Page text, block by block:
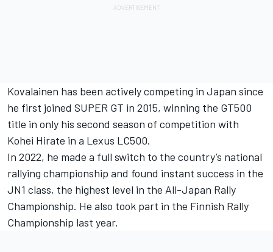
Kovalainen has been actively competing in Japan since
he first joined SUPER GT in 2015, winning the GT500
title in only his second season of competition with
Kohei Hirate in a Lexus LC500.
In 2022, he made a full switch to the country’s national
rallying championship and found instant success in the
JN1 class, the highest level in the All-Japan Rally
Championship. He also took part in the Finnish Rally
Championship last year.